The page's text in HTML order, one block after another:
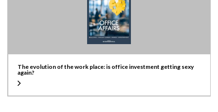
The evolution of the work place: is office investment getting sexy
again?